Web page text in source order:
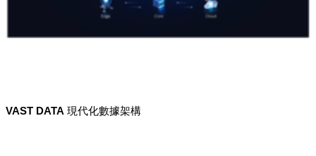
VAST DATA 現代化數據架構